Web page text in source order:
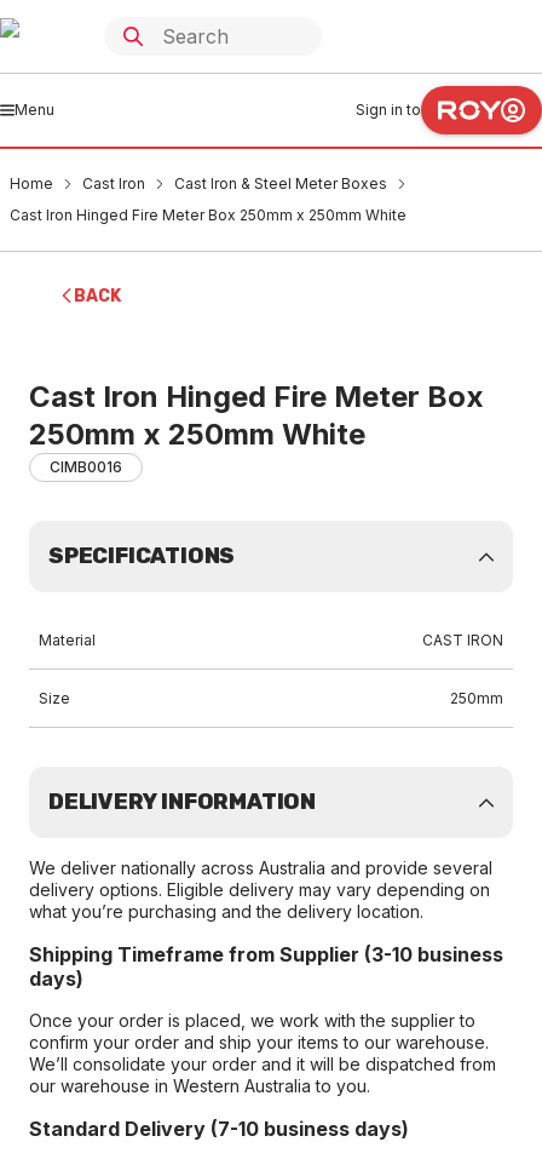
Menu Sign in to
Home Cast Iron
Cast Iron & Steel Meter Boxes
Cast Iron Hinged Fire Meter Box 250mm x 250mm White
BACK
Cast Iron Hinged Fire Meter Box
250mm x 250mm White
CIMB0016
SPECIFICATIONS
Material CAST IRON
Size 250mm
DELIVERY INFORMATION
We deliver nationally across Australia and provide several
delivery options. Eligible delivery may vary depending on
what you’re purchasing and the delivery location.
Shipping Timeframe from Supplier (3-10 business
days)
Once your order is placed, we work with the supplier to
confirm your order and ship your items to our warehouse.
We’ll consolidate your order and it will be dispatched from
our warehouse in Western Australia to you.
Standard Delivery (7-10 business days)